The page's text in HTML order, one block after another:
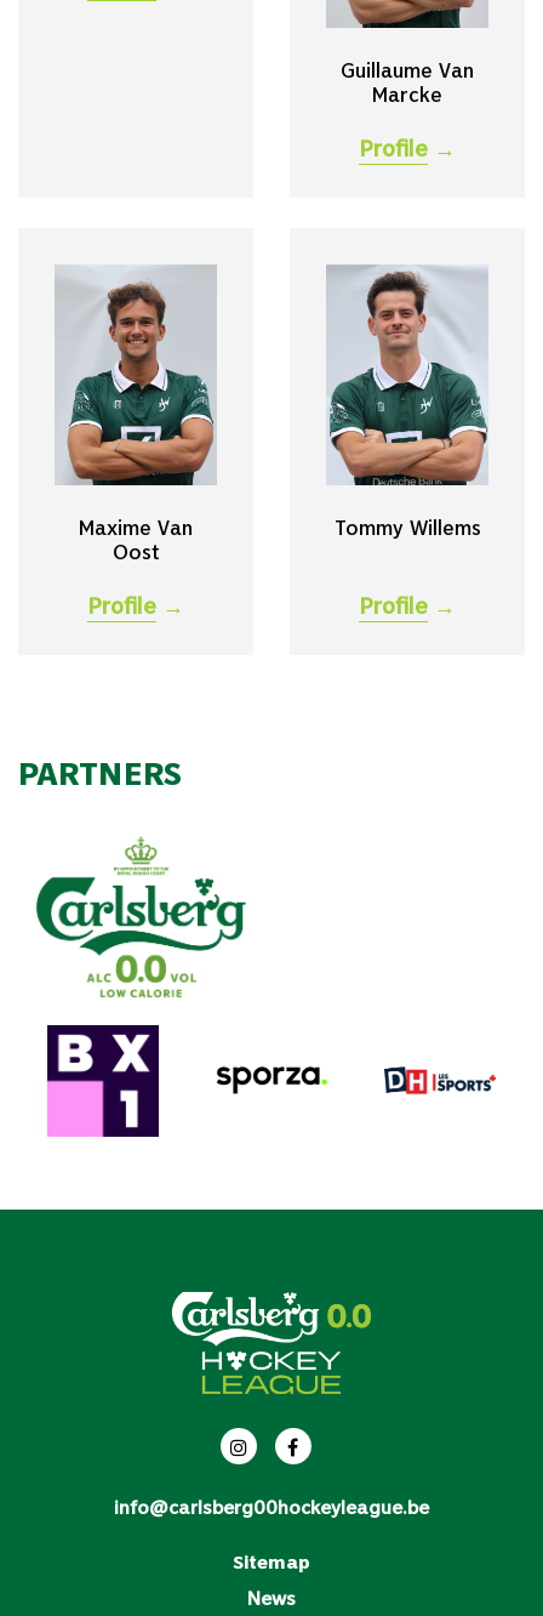
Guillaume Van
Marcke
Profile →
Maxime Van
Oost
Profile →
Tommy Willems
Profile →
PARTNERS
info@carlsberg00hockeyleague.be
Sitemap
News